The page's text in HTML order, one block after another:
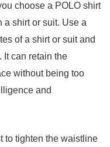
choose a POLO shirt
a shirt or suit. Use a
of a shirt or suit and
It can retain the
without being too
and
to tighten the waistline